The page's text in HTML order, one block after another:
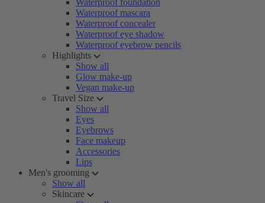
Waterproof foundation
Waterproof mascara
Waterproof concealer
Waterproof eye shadow
Waterproof eyebrow pencils
Highlights
Show all
Glow make-up
Vegan make-up
Travel Size
Show all
Eyes
Eyebrows
Face makeup
Accessories
Lips
Men's grooming
Show all
Skincare